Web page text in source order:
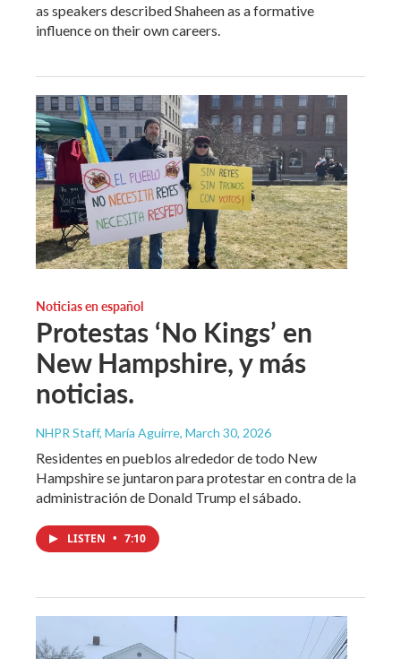
as speakers described Shaheen as a formative
influence on their own careers.
Noticias en español
Protestas ‘No Kings’ en
New Hampshire, y más
noticias.
NHPR Staff, María Aguirre, March 30, 2026
Residentes en pueblos alrededor de todo New
Hampshire se juntaron para protestar en contra de la
administración de Donald Trump el sábado.
LISTEN • 7:10